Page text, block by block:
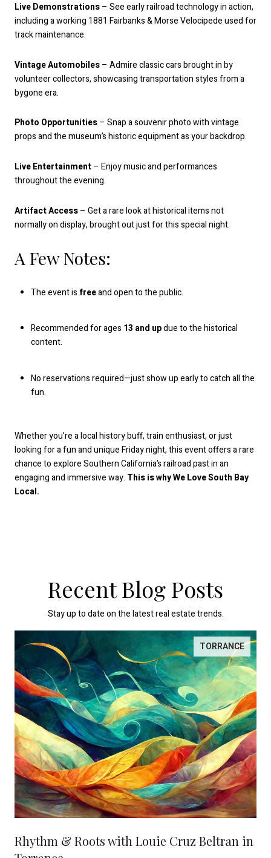
Live Demonstrations– See early railroad technology in action,
including a working 1881 Fairbanks & Morse Velocipede used for
track maintenance.
Vintage Automobiles– Admire classic cars brought in by
volunteer collectors, showcasing transportation styles from a
bygone era.
Photo Opportunities– Snap a souvenir photo with vintage
props and the museum’s historic equipment as your backdrop.
Live Entertainment– Enjoy music and performances
throughout the evening.
Artifact Access– Get a rare look at historical items not
normally on display, brought out just for this special night.
A Few Notes:
The event isfreeand open to the public.
Recommended for ages 13 and updue to the historical
content.
No reservations required—just show up early to catch all the
fun.
Whether you’re a local history buff, train enthusiast, or just
looking for a fun and unique Friday night, this event offers a rare
chance to explore Southern California’s railroad past in an
engaging and immersive way. This is why We Love South Bay
Local.
Recent Blog Posts
Stay up to date on the latest real estate trends.
TORRANCE
Rhythm & Roots with Louie Cruz Beltran in